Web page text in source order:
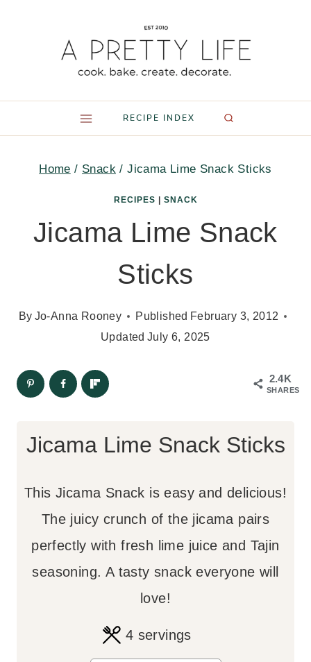
RECIPE INDEX
Home / Snack / Jicama Lime Snack Sticks
RECIPES SNACK
Jicama Lime Snack
Sticks
By Jo-Anna Rooney Published February 3, 2012
Updated July 6, 2025
2.4K
SHARES
Jicama Lime Snack Sticks
This Jicama Snack is easy and delicious!
The juicy crunch of the jicama pairs
perfectly with fresh lime juice and Tajin
seasoning. A tasty snack everyone will
love!
4 servings